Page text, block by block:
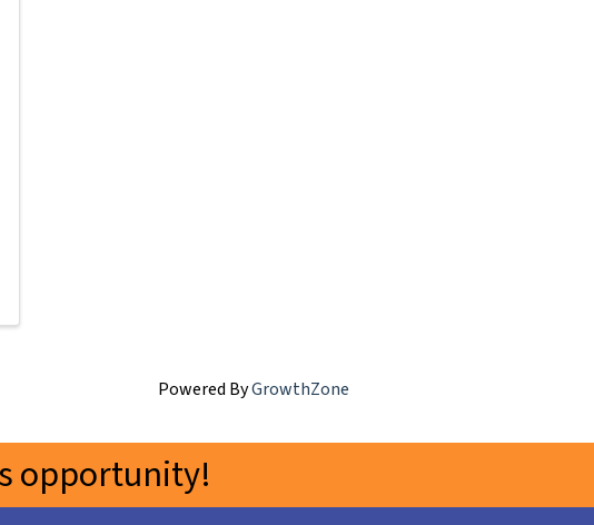
Powered ByGrowthZone
opportunity!